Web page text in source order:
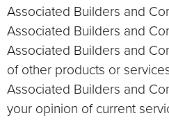
Associated Builders and
Associated Builders and
Associated Builders and
of other products or
Associated Builders and
your opinion of current